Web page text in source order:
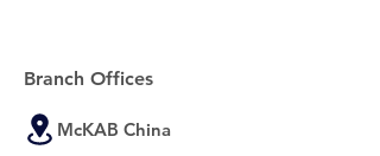
Branch Offices
McKAB China